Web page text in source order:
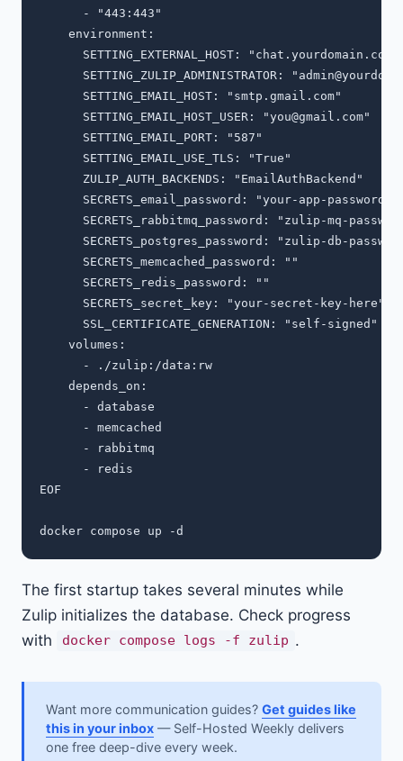
      - "443:443"
    environment:
      SETTING_EXTERNAL_HOST: "chat.yourdomain.com"
      SETTING_ZULIP_ADMINISTRATOR: "
      SETTING_EMAIL_HOST: "smtp.gmail.com"
      SETTING_EMAIL_HOST_USER: "
you@gmail.com"
      SETTING_EMAIL_PORT: "587"
      SETTING_EMAIL_USE_TLS: "True"
      ZULIP_AUTH_BACKENDS: "EmailAuthBackend"
      SECRETS_email_password: "your-app-password"
SECRETS_rabbitmq_password: "zulip-mq-
SECRETS_postgres_password: "zulip-db-
      SECRETS_memcached_password: ""
      SECRETS_redis_password: ""
      SECRETS_secret_key: "your-secret-key-here"
      SSL_CERTIFICATE_GENERATION: "self-signed"
    volumes:
      - ./zulip:/data:rw
    depends_on:
      - database
      - memcached
      - rabbitmq
      - redis
EOF
The first startup takes several minutes while
Zulip initializes the database. Check progress
with
docker compose logs -f zulip .
Want more communication guides? Get guides like
this in your inbox — Self-Hosted Weekly delivers
one free deep-dive every week.